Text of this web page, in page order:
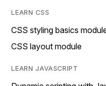
LEARN CSS
CSS styling basics
CSS layout module
LEARN JAVASCRIPT